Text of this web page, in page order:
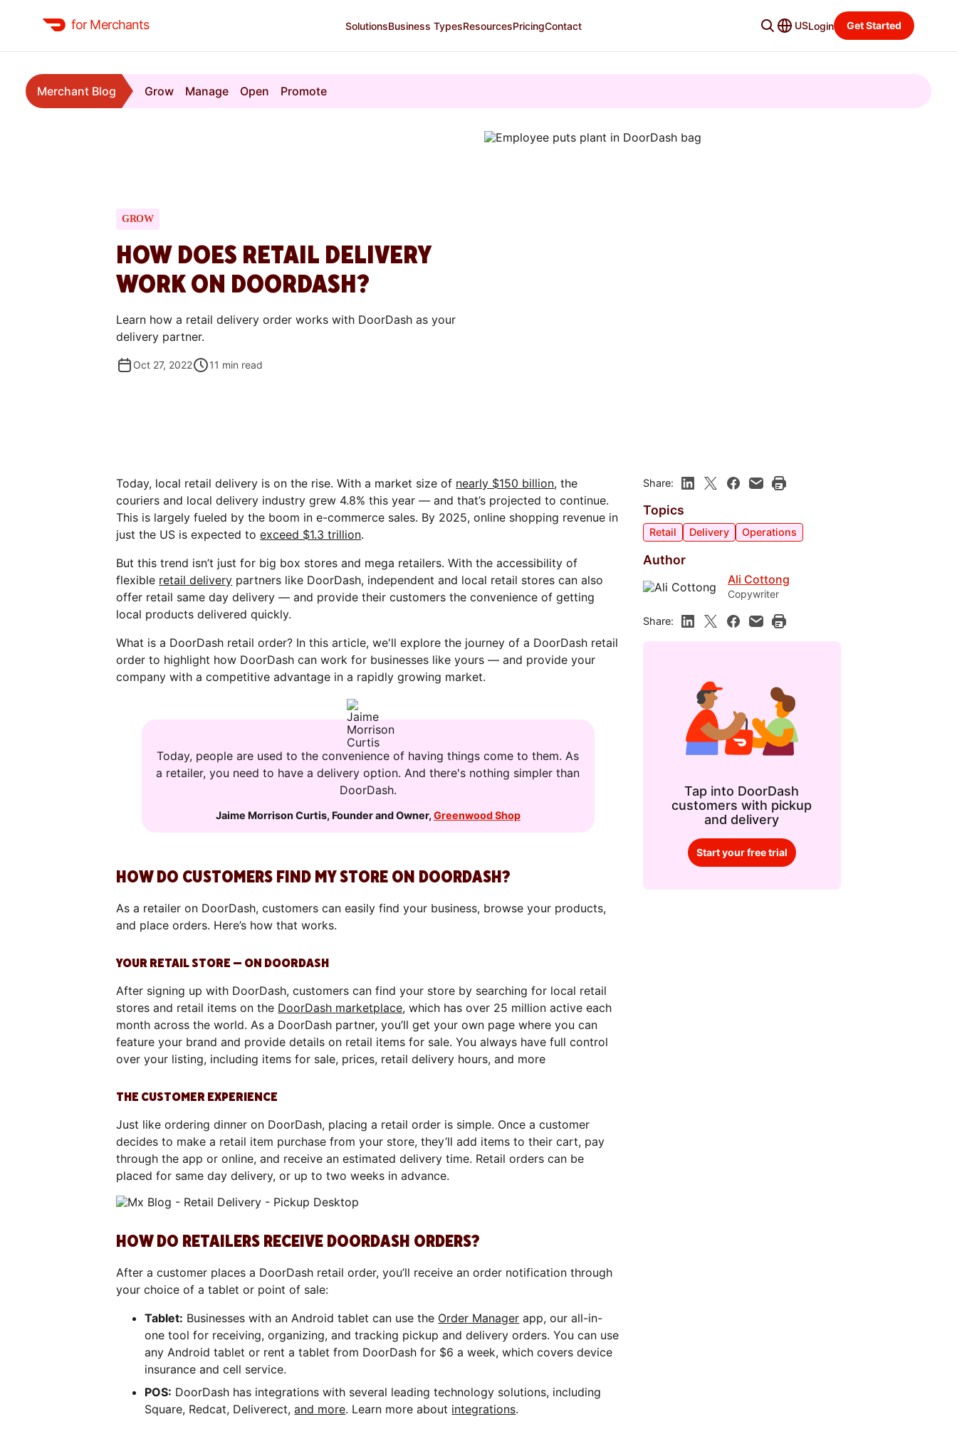
for Merchants SolutionsBusiness TypesResourcesPricingContact USLogin Get Started
Merchant Blog Grow Manage Open Promote
GROW
HOW DOES RETAIL DELIVERY
WORK ON DOORDASH?
Learn how a retail delivery order works with DoorDash as your
delivery partner.
Oct 27, 2022 11 min read
Today, local retail delivery is on the rise. With a market size of nearly $150 billion, the
couriers and local delivery industry grew 4.8% this year — and that’s projected to continue.
This is largely fueled by the boom in e-commerce sales. By 2025, online shopping revenue in
just the US is expected toexceed $1.3 trillion.
But this trend isn’t just for big box stores and mega retailers. With the accessibility of
flexible retail delivery partners like DoorDash, independent and local retail stores can also
offer retail same day delivery — and provide their customers the convenience of getting
local products delivered quickly.
What is a DoorDash retail order? In this article, we'll explore the journey of a DoorDash retail
order to highlight how DoorDash can work for businesses like yours — and provide your
company with a competitive advantage in a rapidly growing market.
Today, people are used to the convenience of having things come to them. As
a retailer, you need to have a delivery option. And there's nothing simpler than
DoorDash.
Jaime Morrison Curtis, Founder and Owner, Greenwood Shop
HOW DO CUSTOMERS FIND MY STORE ON DOORDASH?
As a retailer on DoorDash, customers can easily find your business, browse your products,
and place orders. Here’s how that works.
YOUR RETAIL STORE — ON DOORDASH
After signing up with DoorDash, customers can find your store by searching for local retail
stores and retail items on the DoorDash marketplace, which has over 25 million active each
month across the world. As a DoorDash partner, you’ll get your own page where you can
feature your brand and provide details on retail items for sale. You always have full control
over your listing, including items for sale, prices, retail delivery hours, and more
THE CUSTOMER EXPERIENCE
Just like ordering dinner on DoorDash, placing a retail order is simple. Once a customer
decides to make a retail item purchase from your store, they’ll add items to their cart, pay
through the app or online, and receive an estimated delivery time. Retail orders can be
placed for same day delivery, or up to two weeks in advance.
HOW DO RETAILERS RECEIVE DOORDASH ORDERS?
After a customer places a DoorDash retail order, you’ll receive an order notification through
your choice of a tablet or point of sale:
Tablet: Businesses with an Android tablet can use the Order Manager app, our all-in-
one tool for receiving, organizing, and tracking pickup and delivery orders. You can use
any Android tablet or rent a tablet from DoorDash for $6 a week, which covers device
insurance and cell service.
POS: DoorDash has integrations with several leading technology solutions, including
Square, Redcat, Deliverect,and more. Learn more about integrations.
Share:
Topics
Retail Delivery Operations
Author
Ali Cottong
Copywriter
Share:
Tap into DoorDash
customers with pickup
and delivery
Start your free trial